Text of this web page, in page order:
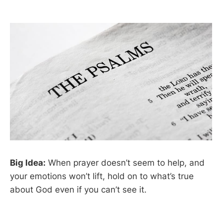
Big Idea: When prayer doesn’t seem to help, and
your emotions won’t lift, hold on to what’s true
about God even if you can’t see it.